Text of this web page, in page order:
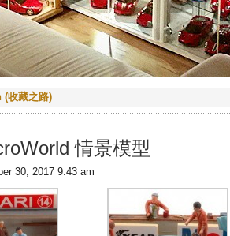
收藏之路)
情景模型
30, 2017 9:43 am